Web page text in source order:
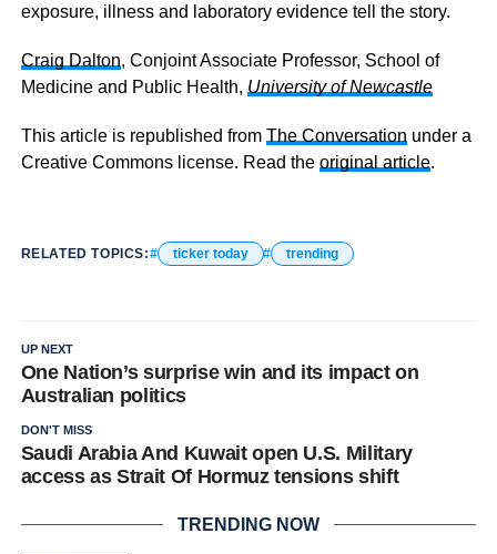
exposure, illness and laboratory evidence tell the story.
Craig Dalton, Conjoint Associate Professor, School of
Medicine and Public Health, University of Newcastle
This article is republished from The Conversation under a
Creative Commons license. Read the original article.
RELATED TOPICS: ticker today trending
UP NEXT
One Nation’s surprise win and its impact on
Australian politics
DON'T MISS
Saudi Arabia And Kuwait open U.S. Military
access as Strait Of Hormuz tensions shift
TRENDING NOW